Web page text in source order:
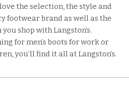
the selection, the style and
footwear brand as well as the
shop with Langston’s.
for men’s boots for work or
you’ll find it all at Langston’s.